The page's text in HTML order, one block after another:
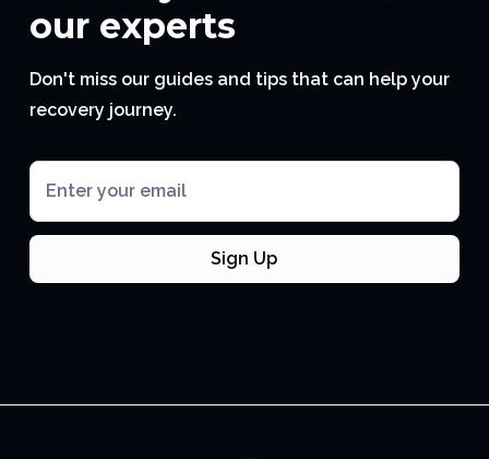
our experts
Don't miss our guides and tips that can help your
recovery journey.